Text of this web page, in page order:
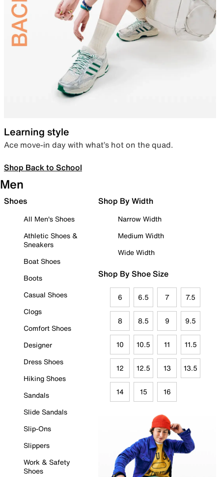
Learning style
Ace move-in day with what’s hot on the quad.
Shop Back to School
Men
Shoes
All Men's Shoes
Athletic Shoes &
Sneakers
Boat Shoes
Boots
Casual Shoes
Clogs
Comfort Shoes
Designer
Dress Shoes
Hiking Shoes
Sandals
Slide Sandals
Slip-Ons
Slippers
Work & Safety
Shoes
Shop By Width
Narrow Width
Medium Width
Wide Width
Shop By Shoe Size
6 6.5 7 7.5
8 8.5 9 9.5
10 10.5 11 11.5
12 12.5 13 13.5
14 15 16